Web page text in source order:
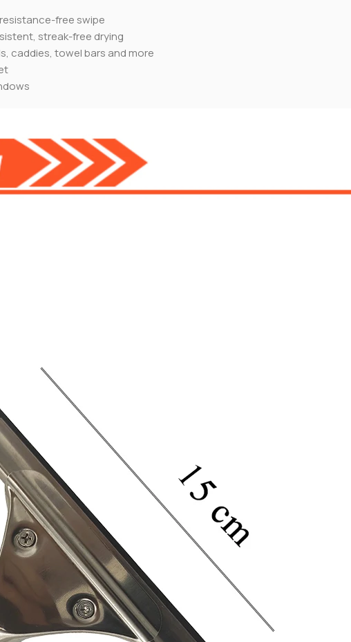
free swipe
streak-free drying
caddies, towel bars and more